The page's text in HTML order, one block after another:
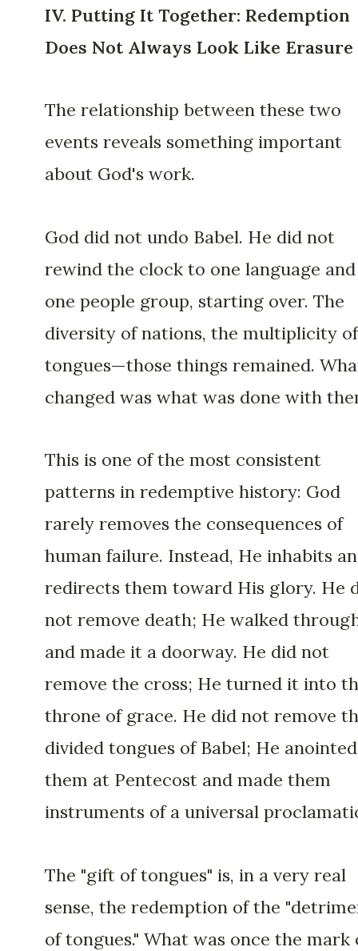
IV. Putting It Together: Redemption
Does Not Always Look Like Erasure
The relationship between these two
events reveals something important
about God's work.
God did not undo Babel. He did not
rewind the clock to one language and
one people group, starting over. The
diversity of nations, the multiplicity of
tongues—those things remained.
changed was what was done with
This is one of the most consistent
patterns in redemptive history: God
rarely removes the consequences of
human failure. Instead, He inhabits
redirects them toward His glory. He
not remove death; He walked
and made it a doorway. He did not
remove the cross; He turned it into
throne of grace. He did not remove
divided tongues of Babel; He anointed
them at Pentecost and made them
instruments of a universal
The "gift of tongues" is, in a very real
sense, the redemption of the
of tongues." What was once the mark